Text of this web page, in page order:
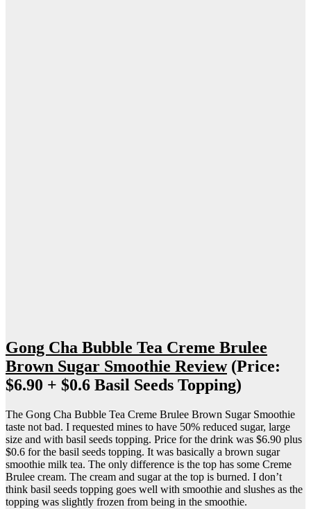
Gong Cha Bubble Tea Creme Brulee
Brown Sugar Smoothie Review(Price:
$6.90 + $0.6 Basil Seeds Topping)
The Gong Cha Bubble Tea Creme Brulee Brown Sugar Smoothie
taste not bad. I requested mines to have 50% reduced sugar, large
size and with basil seeds topping. Price for the drink was $6.90 plus
$0.6 for the basil seeds topping. It was basically a brown sugar
smoothie milk tea. The only difference is the top has some Creme
Brulee cream. The cream and sugar at the top is burned. I don’t
think basil seeds topping goes well with smoothie and slushes as the
topping was slightly frozen from being in the smoothie.